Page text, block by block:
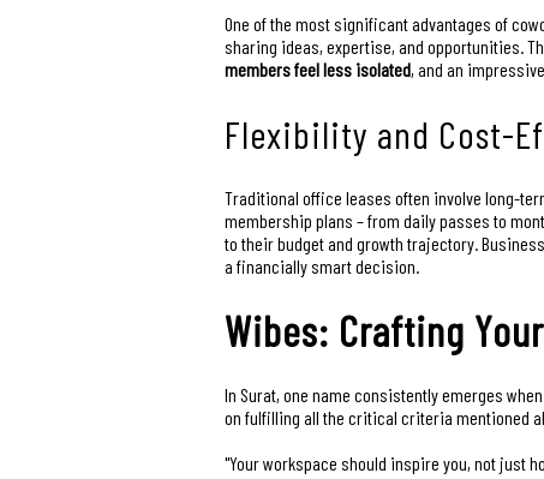
One of the most significant advantages of
sharing ideas, expertise, and opportunities.
members feel less isolated, and an impressive
Flexibility and Cost-
Traditional office leases often involve long-
membership plans – from daily passes to
to their budget and growth trajectory.
a financially smart decision.
Wibes: Crafting
In Surat, one name consistently emerges
on fulfilling all the critical criteria mentioned
"Your workspace should inspire you, not just